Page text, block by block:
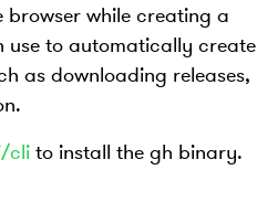
browser while creating a
use to automatically create
as downloading releases,
clito install the gh binary.